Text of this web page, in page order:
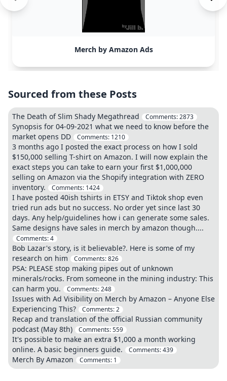
Merch by Amazon Ads
Sourced from these Posts
The Death of Slim Shady Megathread Comments:2873
Synopsis for 04-09-2021 what we need to know before the
market opens DD
Comments: 1210
3 months ago I posted the exact process on how I sold
$150,000 selling T-shirt on Amazon. I will now explain the
exact steps you can take to earn your first $1,000,000
selling on Amazon via the Shopify integration with ZERO
inventory.
Comments: 1424
I have posted 40ish tshirts in ETSY and Tiktok shop even
tried run ads but no success. No order yet since last 30
days. Any help/guidelines how i can generate some sales.
Same designs have sales in merch by amazon though....
Comments:4
Bob Lazar's story, is it believable?. Here is some of my
research on him
Comments:826
PSA: PLEASE stop making pipes out of unknown
minerals/rocks. From someone in the mining industry: This
can harm you.
Comments:248
Issues with Ad Visibility on Merch by Amazon – Anyone Else
Experiencing This?
Comments:2
Recap and translation of the official Russian community
podcast (May 8th)
Comments:559
It's possible to make an extra $1,000 a month working
online. A basic beginners guide.
Comments:439
Merch By Amazon Comments: 1